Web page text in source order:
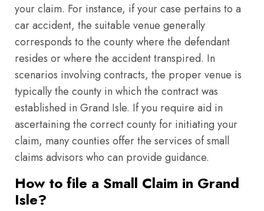
your claim. For instance, if your case pertains to a
car accident, the suitable venue generally
corresponds to the county where the defendant
resides or where the accident transpired. In
scenarios involving contracts, the proper venue is
typically the county in which the contract was
established in Grand Isle. If you require aid in
ascertaining the correct county for initiating your
claim, many counties offer the services of small
claims advisors who can provide guidance.
How to file a Small Claim in Grand
Isle?